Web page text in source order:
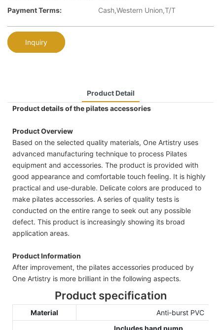
Payment Terms:
Cash,Western Union,T/T
Inquiry
Product Detail
Product details of the pilates accessories
Product Overview
Based on the selected quality materials, One Artistry uses
advanced manufacturing technique to process Pilates
equipment and accessories. The product is provided with
good appearance and comfortable touch feeling. It is highly
practical and use-durable. Delicate colors are produced to
make pilates accessories. A series of quality tests is
conducted on the entire range to seek out any possible
defect. This product is increasingly showing its broad
application areas.
Product Information
After improvement, the pilates accessories produced by
One Artistry is more brilliant in the following aspects.
Product specification
Material
Anti-burst PVC